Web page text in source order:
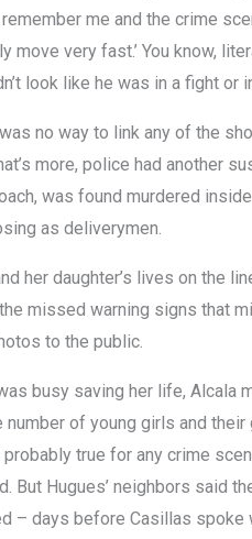
me and the crime
move very fast.’ You know,
look like he was in a fight or
no way to link any of the
more, police had another
was found murdered
as deliverymen.
her daughter’s lives on the
missed warning signs that
to the public.
busy saving her life, Alcala
number of young girls and their
probably true for any crime
But Hugues’ neighbors said
– days before Casillas spoke